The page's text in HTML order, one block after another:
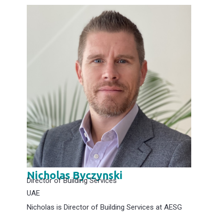
Nicholas Byczynski
Director of Building Services
UAE
Nicholas is Director of Building Services at AESG